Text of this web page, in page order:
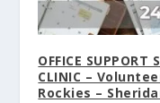
OFFICE SUPPORT
CLINIC –
Rockies –